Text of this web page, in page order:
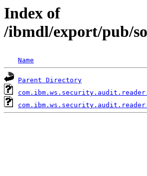
Index of
/ibmdl/export/pub/
Name
Parent Directory